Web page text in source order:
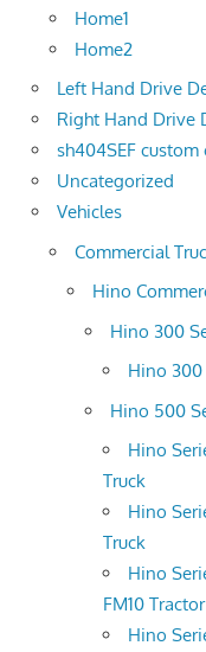
Home1
Home2
Left Hand Drive
Right Hand Drive
sh404SEF
Uncategorized
Vehicles
Commercial
Hino
Hino 300
Hino 300
Hino 500
Hino
Truck
Hino
Truck
Hino
FM10
Hino